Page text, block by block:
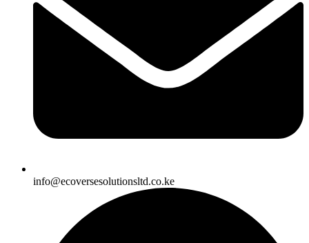
info@ecoversesolutionsltd.co.ke